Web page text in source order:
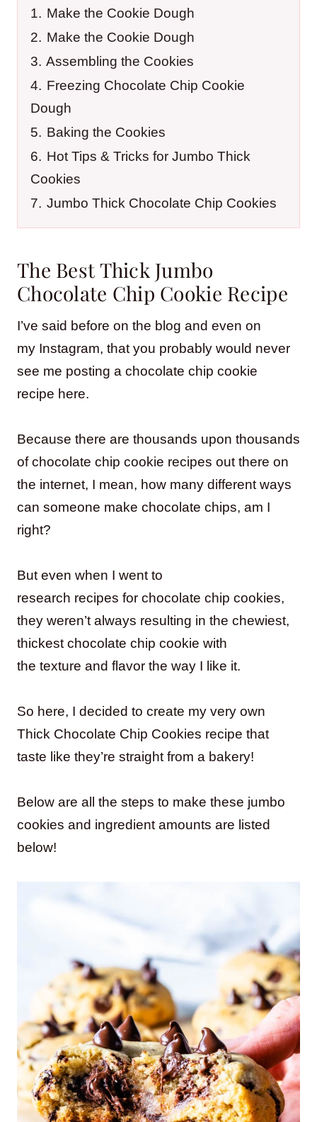
1. Make the Cookie Dough
2. Make the Cookie Dough
3. Assembling the Cookies
4. Freezing Chocolate Chip Cookie
Dough
5. Baking the Cookies
6. Hot Tips & Tricks for Jumbo Thick
Cookies
7. Jumbo Thick Chocolate Chip Cookies
The Best Thick Jumbo
Chocolate Chip Cookie Recipe
I’ve said before on the blog and even on
my Instagram, that you probably would never
see me posting a chocolate chip cookie
recipe here.
Because there are thousands upon thousands
of chocolate chip cookie recipes out there on
the internet, I mean, how many different ways
can someone make chocolate chips, am I
right?
But even when I went to
research recipes for chocolate chip cookies,
they weren’t always resulting in the chewiest,
thickest chocolate chip cookie with
the texture and flavor the way I like it.
So here, I decided to create my very own
Thick Chocolate Chip Cookies recipe that
taste like they’re straight from a bakery!
Below are all the steps to make these jumbo
cookies and ingredient amounts are listed
below!